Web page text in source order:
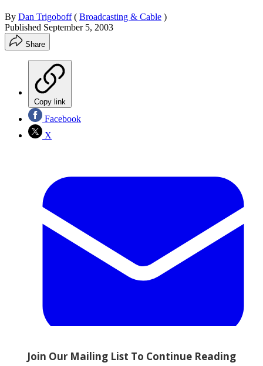
By Dan Trigoboff ( Broadcasting & Cable )
Published September 5, 2003
Share
Copy link
Facebook
X